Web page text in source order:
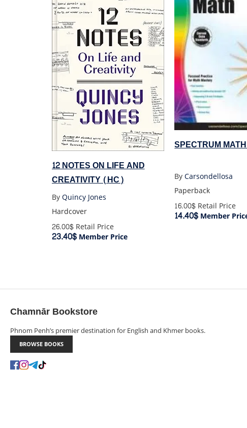
12 NOTES ON LIFE AND
CREATIVITY (HC)
ByQuincy Jones
Hardcover
26.00$Retail Price
23.40$Member Price
SPECTRUM
ByCarsondellosa
Paperback
16.00$ Retail Price
14.40$ Member
Chamnār Bookstore
Phnom Penh’s premier destination for English and Khmer books.
BROWSE BOOKS